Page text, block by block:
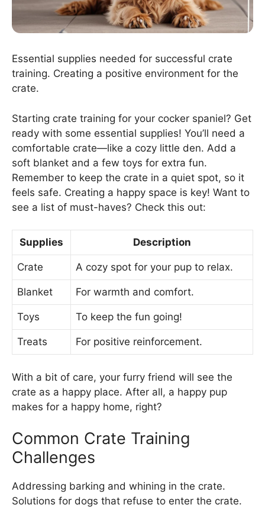
Essential supplies needed for successful crate
training. Creating a positive environment for the
crate.
Starting crate training for your cocker spaniel? Get
ready with some essential supplies! You’ll need a
comfortable crate—like a cozy little den. Add a
soft blanket and a few toys for extra fun.
Remember to keep the crate in a quiet spot, so it
feels safe. Creating a happy space is key! Want to
see a list of must-haves? Check this out:
Supplies Description
Crate A cozy spot for your pup to relax.
Blanket For warmth and comfort.
Toys To keep the fun going!
Treats For positive reinforcement.
With a bit of care, your furry friend will see the
crate as a happy place. After all, a happy pup
makes for a happy home, right?
Common Crate Training
Challenges
Addressing barking and whining in the crate.
Solutions for dogs that refuse to enter the crate.